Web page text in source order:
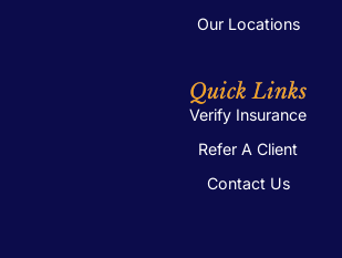
Our Locations
Quick Links
Verify Insurance
Refer A Client
Contact Us